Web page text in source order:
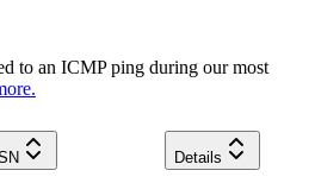
to an ICMP ping during our most
Details